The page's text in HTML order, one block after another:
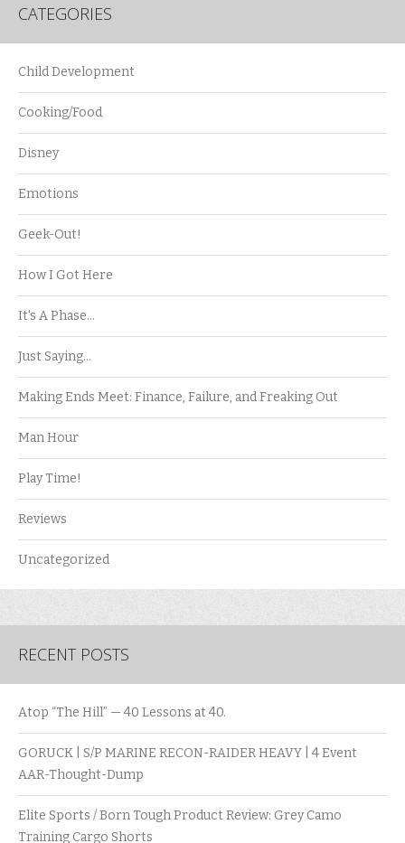
CATEGORIES
Child Development
Cooking/Food
Disney
Emotions
Geek-Out!
How I Got Here
It's A Phase…
Just Saying…
Making Ends Meet: Finance, Failure, and Freaking Out
Man Hour
Play Time!
Reviews
Uncategorized
RECENT POSTS
Atop “The Hill” — 40 Lessons at 40.
GORUCK | S/P MARINE RECON-RAIDER HEAVY | 4 Event
AAR-Thought-Dump
Elite Sports / Born Tough Product Review: Grey Camo
Training Cargo Shorts